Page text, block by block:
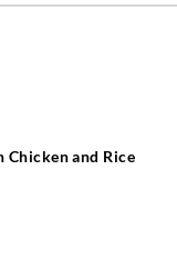
Chicken and Rice